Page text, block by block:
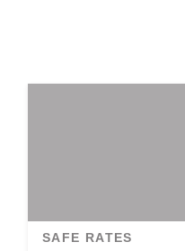
SAFE RATES